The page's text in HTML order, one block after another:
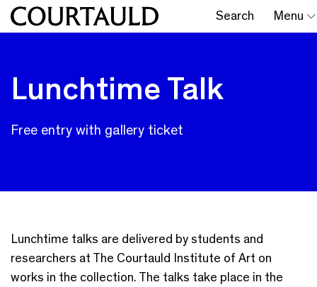
Search Menu
Lunchtime Talk
Free entry with gallery ticket
Lunchtime talks are delivered by students and
researchers at The Courtauld Institute of Art on
works in the collection. The talks take place in the